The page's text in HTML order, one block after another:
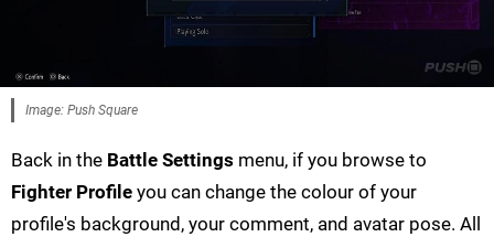
Image: Push Square
Back in the Battle Settings menu, if you browse to
Fighter Profile you can change the colour of your
profile's background, your comment, and avatar pose. All